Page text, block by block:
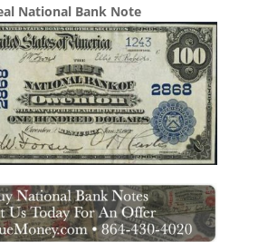
National Bank Note